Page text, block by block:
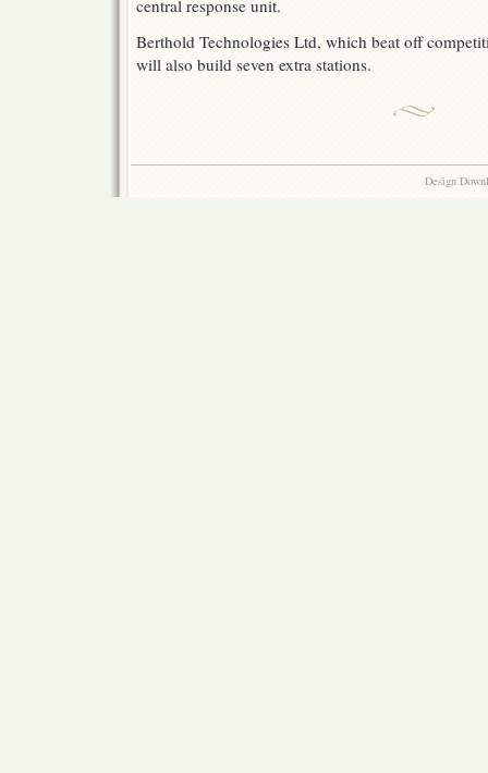
central response unit.
Berthold Technologies Ltd, which beat off
will also build seven extra stations.
Design